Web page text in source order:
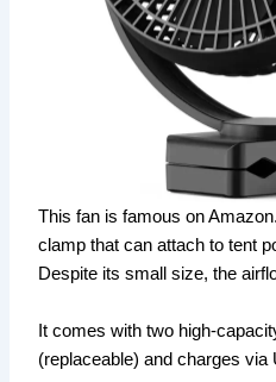
This fan is famous on
clamp that can attach to tent
Despite its small size, the
It comes with two high-
(replaceable) and charges via